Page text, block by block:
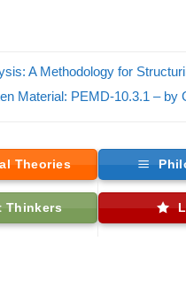
A Methodology for
Material: PEMD-10.3.1 – by
Theories
Thinkers